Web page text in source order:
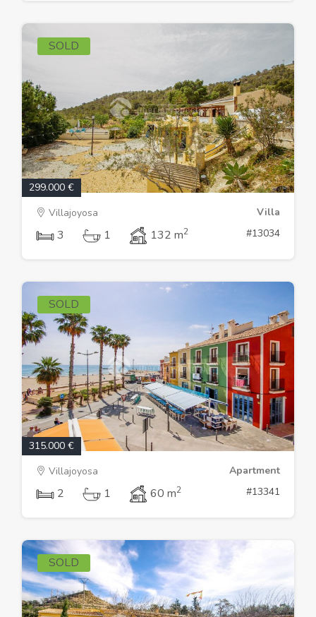
SOLD
299.000 €
Villajoyosa
Villa
3 1 132 m2 #13034
SOLD
315.000 €
Villajoyosa
Apartment
2 1 60 m2 #13341
SOLD